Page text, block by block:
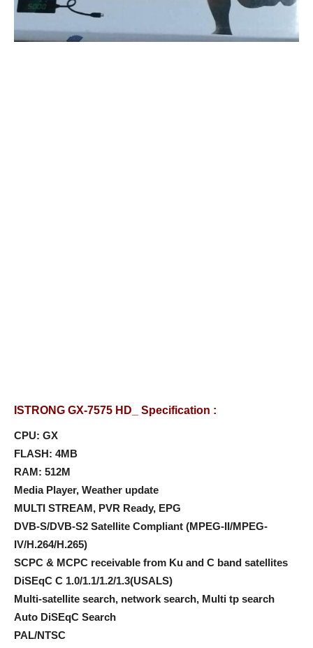
ISTRONG GX-7575 HD_ Specification :
CPU: GX
FLASH: 4MB
RAM: 512M
Media Player, Weather update
MULTI STREAM, PVR Ready, EPG
DVB-S/DVB-S2 Satellite Compliant (MPEG-II/MPEG-
IV/H.264/H.265)
SCPC & MCPC receivable from Ku and C band satellites
DiSEqC C 1.0/1.1/1.2/1.3(USALS)
Multi-satellite search, network search, Multi tp search
Auto DiSEqC Search
PAL/NTSC